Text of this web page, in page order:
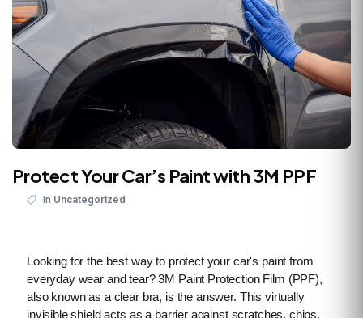
Protect Your Car’s Paint with 3M PPF
in Uncategorized
Looking for the best way to protect your car's paint from
everyday wear and tear? 3M Paint Protection Film (PPF),
also known as a clear bra, is the answer. This virtually
invisible shield acts as a barrier against scratches, chips,